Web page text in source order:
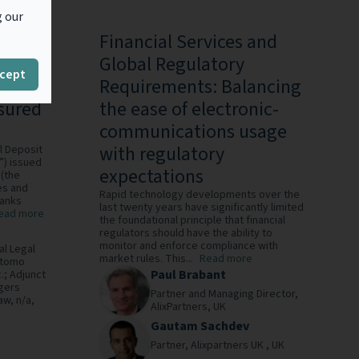
our
Deposit
issued
and
more
Legal
Adjunct
n/a,
Financial Services and
Global Regulatory
Requirements: Balancing
the ease of electronic-
communications usage
with regulatory
expectations
Rapid technology developments over the
last twenty years have significantly limited
the foundational principle that financial
regulators should have the ability to
monitor and enforce compliance with
market rules. This... Read more
Paul Brabant
Partner and Managing Director,
AlixPartners, UK
Gautam Sachdev
Partner, Alixpartners UK , UK